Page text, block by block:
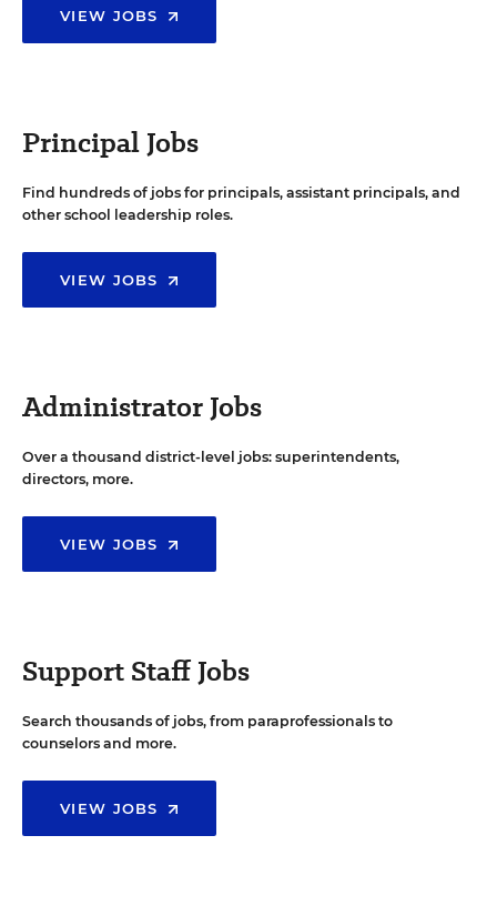
VIEW JOBS
Principal Jobs
Find hundreds of jobs for principals, assistant principals, and
other school leadership roles.
VIEW JOBS
Administrator Jobs
Over a thousand district-level jobs: superintendents,
directors, more.
VIEW JOBS
Support Staff Jobs
Search thousands of jobs, from paraprofessionals to
counselors and more.
VIEW JOBS